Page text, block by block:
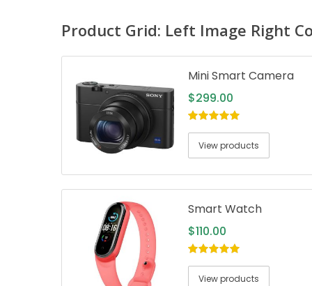
Product Grid: Left Image Right
Mini Smart Camera
$299.00
5.00out of
View products
Smart Watch
$110.00
5.00out of
View products